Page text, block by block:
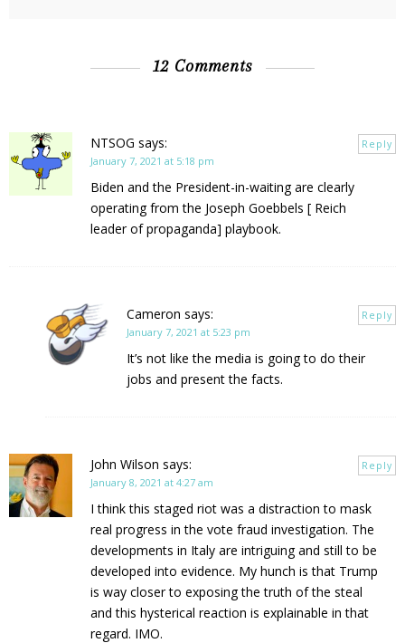
12 Comments
NTSOG says:
January 7, 2021 at 5:18 pm
Biden and the President-in-waiting are clearly
operating from the Joseph Goebbels [ Reich
leader of propaganda] playbook.
Reply
Cameron says:
January 7, 2021 at 5:23 pm
It’s not like the media is going to do their
jobs and present the facts.
Reply
John Wilson says:
January 8, 2021 at 4:27 am
I think this staged riot was a distraction to mask
real progress in the vote fraud investigation. The
developments in Italy are intriguing and still to be
developed into evidence. My hunch is that Trump
is way closer to exposing the truth of the steal
and this hysterical reaction is explainable in that
regard. IMO.
Reply